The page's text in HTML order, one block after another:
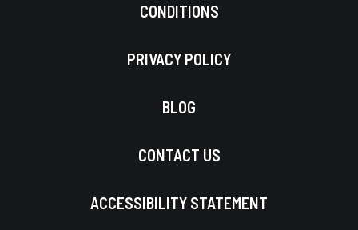
CONDITIONS
PRIVACY POLICY
BLOG
CONTACT US
ACCESSIBILITY STATEMENT